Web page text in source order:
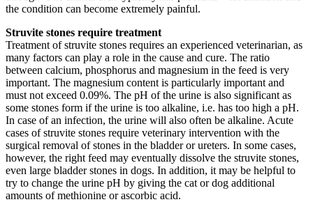
the condition can become extremely painful.
Struvite stones require treatment
Treatment of struvite stones requires an experienced veterinarian, as
many factors can play a role in the cause and cure. The ratio
between calcium, phosphorus and magnesium in the feed is very
important. The magnesium content is particularly important and
must not exceed 0.09%. The pH of the urine is also significant as
some stones form if the urine is too alkaline, i.e. has too high a pH.
In case of an infection, the urine will also often be alkaline. Acute
cases of struvite stones require veterinary intervention with the
surgical removal of stones in the bladder or ureters. In some cases,
however, the right feed may eventually dissolve the struvite stones,
even large bladder stones in dogs. In addition, it may be helpful to
try to change the urine pH by giving the cat or dog additional
amounts of methionine or ascorbic acid.